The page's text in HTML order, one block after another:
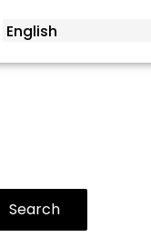
Search